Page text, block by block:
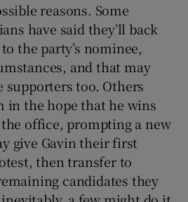
reasons. Some
have said they’ll back
the party’s nominee,
and that may
too. Others
in the hope that he wins
office, prompting a new
give Gavin their first
then transfer to
candidates they